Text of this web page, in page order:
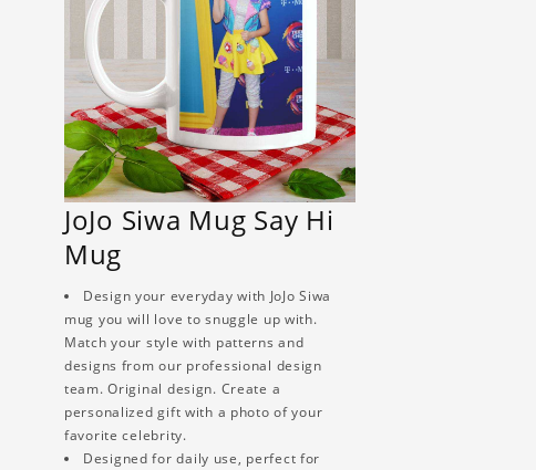
JoJo Siwa Mug Say Hi
Mug
Design your everyday with JoJo Siwa
mug you will love to snuggle up with.
Match your style with patterns and
designs from our professional design
team. Original design. Create a
personalized gift with a photo of your
favorite celebrity.
Designed for daily use, perfect for